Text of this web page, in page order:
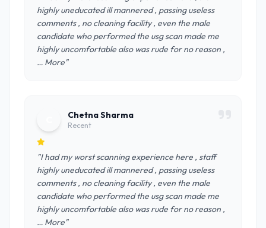
highly uneducated ill mannered , passing useless
comments , no cleaning facility , even the male
candidate who performed the usg scan made me
highly uncomfortable also was rude for no reason ,
… More"
Chetna Sharma
Recent
"I had my worst scanning experience here , staff
highly uneducated ill mannered , passing useless
comments , no cleaning facility , even the male
candidate who performed the usg scan made me
highly uncomfortable also was rude for no reason ,
… More"